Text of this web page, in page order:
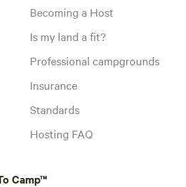
Becoming a Host
Is my land a fit?
Professional campgrounds
Insurance
Standards
Hosting FAQ
Camp™